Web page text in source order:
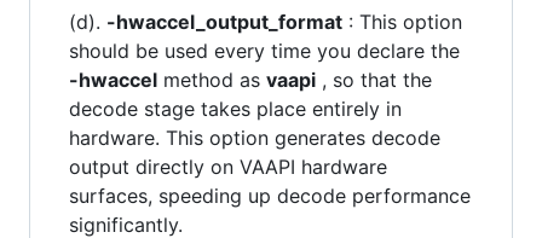
(d). -hwaccel_output_format : This option
should be used every time you declare the
-hwaccel method as vaapi , so that the
decode stage takes place entirely in
hardware. This option generates decode
output directly on VAAPI hardware
surfaces, speeding up decode performance
significantly.